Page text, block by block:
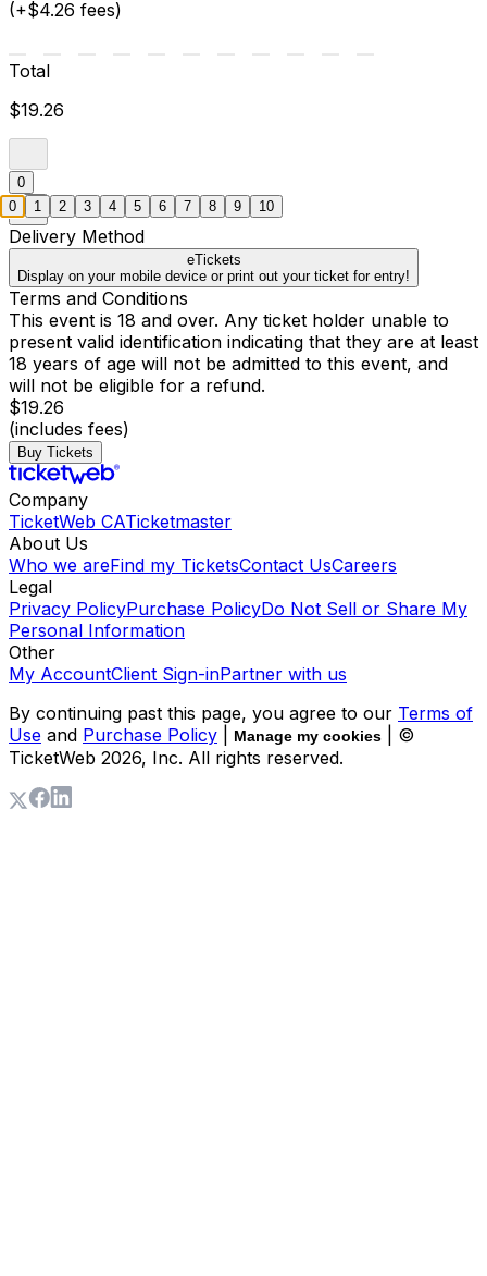
(+$4.26 fees)
Total
$19.26
0
Delivery Method
eTickets
Display on your mobile device or print out your ticket for entry!
Terms and Conditions
This event is 18 and over. Any ticket holder unable to
present valid identification indicating that they are at least
18 years of age will not be admitted to this event, and
will not be eligible for a refund.
$19.26
(includes fees)
Buy Tickets
Company
TicketWeb CATicketmaster
About Us
Who we areFind my TicketsContact UsCareers
Legal
Privacy PolicyPurchase PolicyDo Not Sell or Share My
Personal Information
Other
My AccountClient Sign-inPartner with us
By continuing past this page, you agree to our Terms of
Use and Purchase Policy Manage my cookies
| ©
TicketWeb 2026, Inc. All rights reserved.
0 1 2 3 4 5 6 7 8 9 10